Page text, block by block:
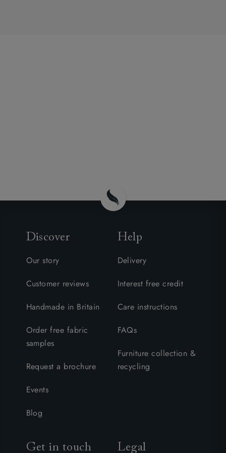
Discover
Our story
Customer reviews
Handmade in Britain
Order free fabric
samples
Request a brochure
Events
Blog
Help
Delivery
Interest free credit
Care instructions
FAQs
Furniture collection &
recycling
Get in touch Legal